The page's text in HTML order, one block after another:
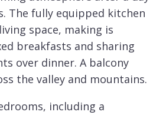
The fully equipped kitchen
space, making is
breakfasts and sharing
over dinner. A balcony
the valley and mountains.
including a